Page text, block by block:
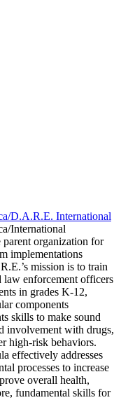
D.A.R.E. International
International
organization for
implementations
mission is to train
law enforcement officers
in grades K-12,
components
skills to make sound
involvement with drugs,
high-risk behaviors.
effectively addresses
processes to increase
overall health,
fundamental skills for